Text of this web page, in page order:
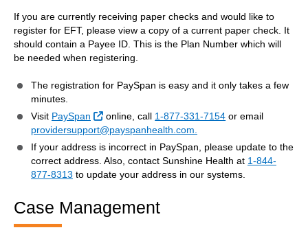
If you are currently receiving paper checks and would like to
register for EFT, please view a copy of a current paper check. It
should contain a Payee ID. This is the Plan Number which will
be needed when registering.
The registration for PaySpan is easy and it only takes a few
minutes.
Visit PaySpan External Link
online, call 1-877-331-7154 or email
providersupport@payspanhealth.com.
If your address is incorrect in PaySpan, please update to the
correct address. Also, contact Sunshine Health at 1-844-
877-8313 to update your address in our systems.
Case Management